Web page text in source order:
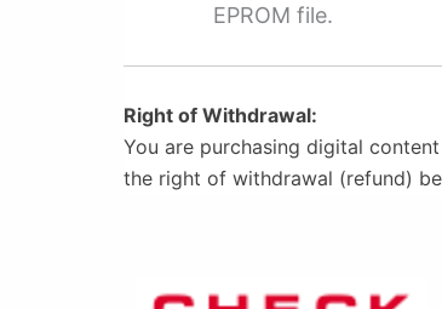
EPROM file.
Right of Withdrawal:
You are purchasing digital
the right of withdrawal (refund)